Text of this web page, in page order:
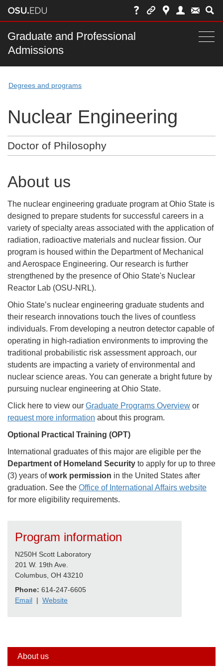
Skip
chatMain
nav
Graduate and Professional
Admissions
Degrees and programs
Nuclear Engineering
Doctor of Philosophy
About us
The nuclear engineering graduate program at Ohio State is
designed to prepare students for successful careers in a
variety of specialty areas associated with the application of
radiation, radioactive materials and nuclear fission. Our
program is housed within the Department of Mechanical
and Aerospace Engineering. Our research is further
strengthened by the presence of Ohio State's Nuclear
Reactor Lab (OSU-NRL).
Ohio State’s nuclear engineering graduate students and
their research innovations touch the lives of countless
individuals. From developing a neutron detector capable of
operating in high-radiation environments to improving the
traditional probabilistic risk assessment approach, our
students are impacting a variety of environmental and
nuclear science areas. You can generate a bright future by
pursuing nuclear engineering at Ohio State.
Click here to view our Graduate Programs Overview or
request more information about this program.
Optional Practical Training (OPT)
International graduates of this major are eligible per the
Department of Homeland Security to apply for up to three
(3) years ofwork permission in the United States after
graduation. See the Office of International Affairs website
for more eligibility requirements.
Program information
N250H Scott Laboratory
201 W. 19th Ave.
Columbus, OH 43210
Phone: 614-247-6605
Email | Website
Side
About us